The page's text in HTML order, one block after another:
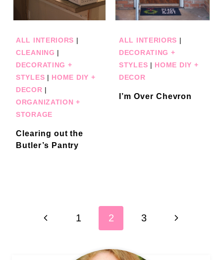
ALL INTERIORS |
CLEANING |
DECORATING +
STYLES | HOME DIY +
DECOR |
ORGANIZATION +
STORAGE
Clearing out the
Butler’s Pantry
ALL INTERIORS |
DECORATING +
STYLES | HOME DIY +
DECOR
I’m Over Chevron
navigation
Previous1 2 3 Next